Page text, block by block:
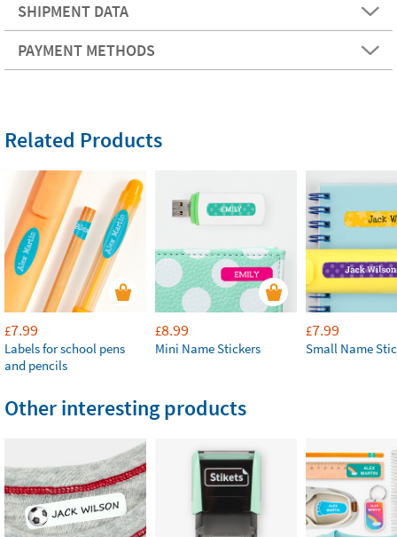
SHIPMENT DATA
PAYMENT METHODS
Related Products
£7.99
Labels for school pens
and pencils
£8.99
Mini Name Stickers
£7.99
Small Name
Other interesting products